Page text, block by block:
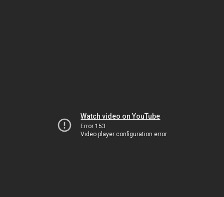
Watch video on YouTube
Error 153
Video player configuration error